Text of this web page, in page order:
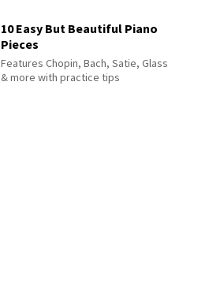
10 Easy But Beautiful Piano
Pieces
Features Chopin, Bach, Satie, Glass
& more with practice tips